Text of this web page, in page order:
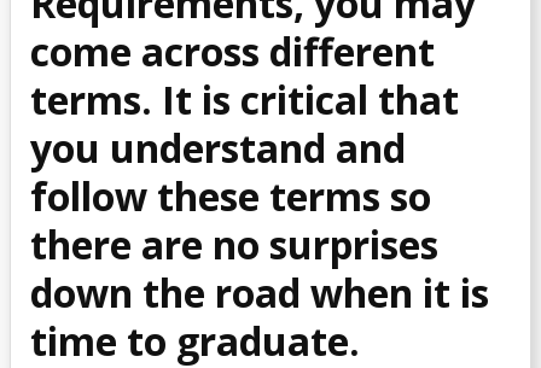
Common Problems
Course Planning & Selection
Course Registration
Declare a Discipline (For Arts & Sciences Students)
Declare a Major (For Business Students)
Declare a Minor
come across different
terms. It is critical that
you understand and
follow these terms so
there are no surprises
down the road when it is
time to graduate.